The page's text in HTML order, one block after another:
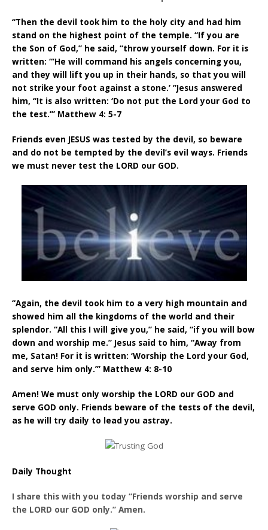
“Then the devil took him to the holy city and had him
stand on the highest point of the temple. “If you are
the Son of God,” he said, “throw yourself down. For it is
written: “‘He will command his angels concerning you,
and they will lift you up in their hands, so that you will
not strike your foot against a stone.’ ”Jesus answered
him, “It is also written: ‘Do not put the Lord your God to
the test.’” Matthew 4: 5-7
Friends even JESUS was tested by the devil, so beware
and do not be tempted by the devil’s evil ways. Friends
we must never test the LORD our GOD.
“Again, the devil took him to a very high mountain and
showed him all the kingdoms of the world and their
splendor. “All this I will give you,” he said, “if you will bow
down and worship me.” Jesus said to him, “Away from
me, Satan! For it is written: ‘Worship the Lord your God,
and serve him only.’” Matthew 4: 8-10
Amen! We must only worship the LORD our GOD and
serve GOD only. Friends beware of the tests of the devil,
as he will try daily to lead you astray.
Daily Thought
I share this with you today “Friends worship and serve
the LORD our GOD only.” Amen.